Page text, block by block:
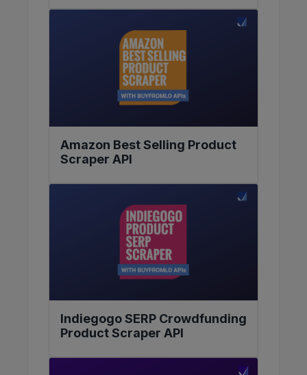
Amazon Best Selling Product
Scraper API
Indiegogo SERP Crowdfunding
Product Scraper API